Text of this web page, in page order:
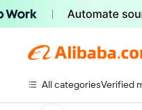
All categoriesVerified